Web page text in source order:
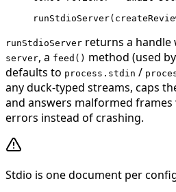
runStdioServer(
runStdioServer returns a
server, a feed() method (used
defaults to process.stdin /
any duck-typed streams, caps
and answers malformed frames
errors instead of crashing.
Stdio is one document per